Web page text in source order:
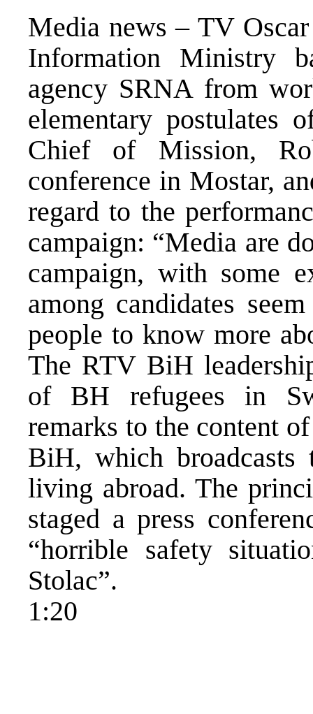
Media news – TV
Information Ministry
agency SRNA from
elementary postulates
Chief of Mission,
conference in Mostar,
regard to the
campaign: “Media are
campaign, with some
among candidates
people to know more
The RTV BiH
of BH refugees in
remarks to the content
BiH, which
living abroad. The
staged a press
“horrible safety
Stolac”.
1:20